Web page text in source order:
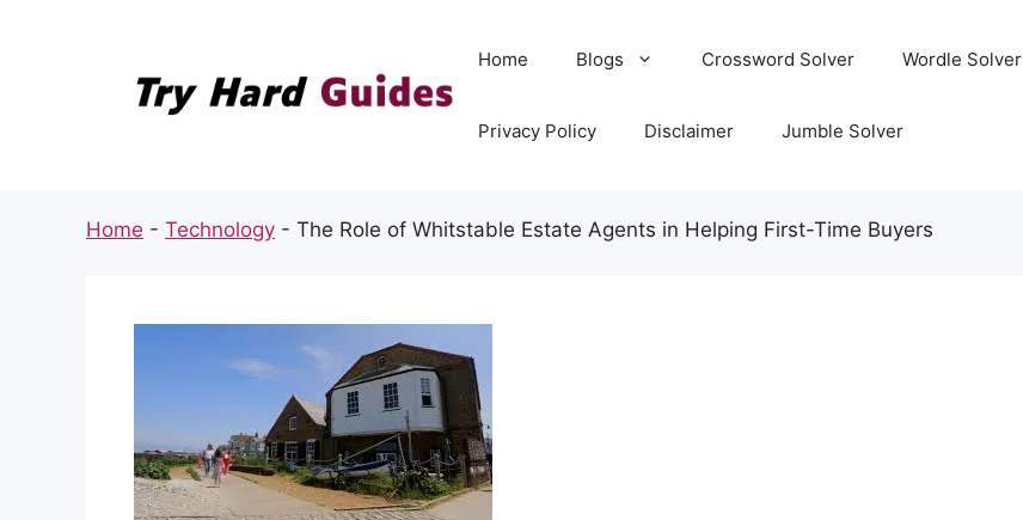
Home Blogs Crossword Solver Wordle Solver
Privacy Policy Disclaimer Jumble Solver
Home - Technology - The Role of Whitstable Estate Agents in Helping First-Time Buyers